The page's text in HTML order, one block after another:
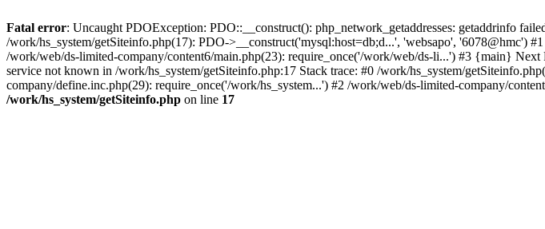
Fatal error: Uncaught PDOException: PDO::__construct(): php_network_getaddresses: getaddrinfo
/work/hs_system/getSiteinfo.php(17): PDO->__construct('mysql:host=db;d...', 'websapo', '6078@hmc')
/work/web/ds-limited-company/content6/main.php(23): require_once('/work/web/ds-li...') #3 {main}
service not known in /work/hs_system/getSiteinfo.php:17 Stack trace: #0 /work/hs_system/
company/define.inc.php(29): require_once('/work/hs_system...') #2 /work/web/ds-limited-company/
/work/hs_system/getSiteinfo.php on line 17